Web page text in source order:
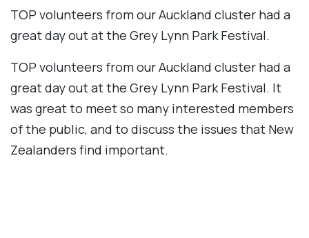
TOP volunteers from our Auckland cluster had a
great day out at the Grey Lynn Park Festival.
TOP volunteers from our Auckland cluster had a
great day out at the Grey Lynn Park Festival. It
was great to meet so many interested members
of the public, and to discuss the issues that New
Zealanders find important.